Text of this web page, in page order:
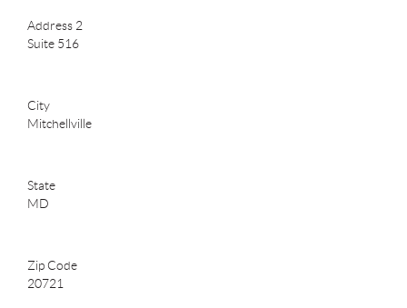
Address 2
Suite 516
City
Mitchellville
State
MD
Zip Code
20721